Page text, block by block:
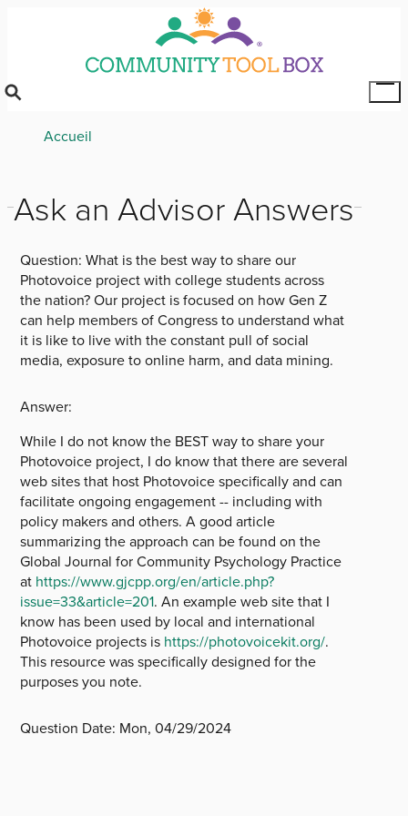
Breadcrumb
Accueil
Ask an Advisor Answers
Question:What is the best way to share our
Photovoice project with college students across
the nation? Our project is focused on how Gen Z
can help members of Congress to understand what
it is like to live with the constant pull of social
media, exposure to online harm, and data mining.
Answer:
While I do not know the BEST way to share your
Photovoice project, I do know that there are several
web sites that host Photovoice specifically and can
facilitate ongoing engagement -- including with
policy makers and others. A good article
summarizing the approach can be found on the
Global Journal for Community Psychology Practice
at https://www.gjcpp.org/en/article.php?
issue=33&article=201. An example web site that I
know has been used by local and international
Photovoice projects is https://photovoicekit.org/.
This resource was specifically designed for the
purposes you note.
Question Date: Mon, 04/29/2024